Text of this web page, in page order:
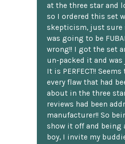
at the three star and
so I ordered this set
skepticism, just sure
was going to be
wrong!! I got the set
un-packed it and was
It is PERFECT!!
every flaw that had
about in the three
reviews had been
manufacturer!! So
show it off and being
boy, I invite my